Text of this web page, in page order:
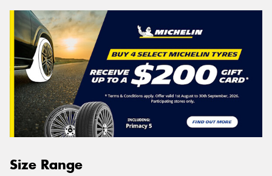
Size Range